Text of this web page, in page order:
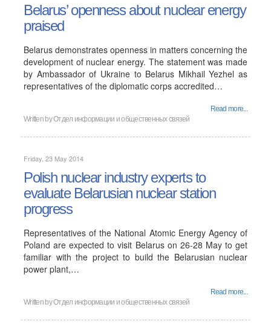
Belarus’ openness about nuclear energy
praised
Belarus demonstrates openness in matters concerning the
development of nuclear energy. The statement was made
by Ambassador of Ukraine to Belarus Mikhail Yezhel as
representatives of the diplomatic corps accredited…
Read more...
Written byОтдел информации и общественных связей
Friday, 23 May 2014
Polish nuclear industry experts to
evaluate Belarusian nuclear station
progress
Representatives of the National Atomic Energy Agency of
Poland are expected to visit Belarus on 26-28 May to get
familiar with the project to build the Belarusian nuclear
power plant,…
Read more...
Written byОтдел информации и общественных связей